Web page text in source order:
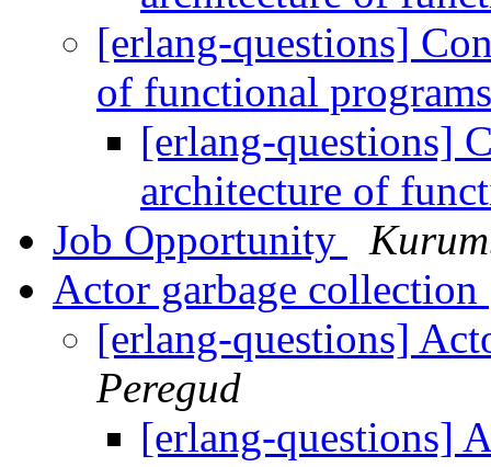
[erlang-questions]
of functional
[erlang-questions]
architecture of
Job Opportunity
Actor garbage collection
[erlang-questions]
Peregud
[erlang-questions]